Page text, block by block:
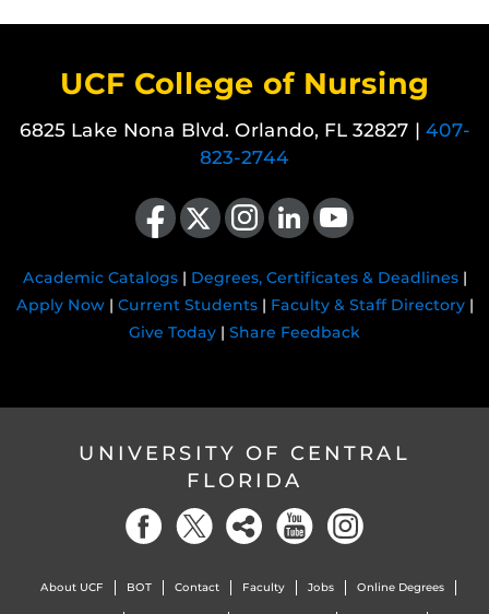
UCF College of Nursing
6825 Lake Nona Blvd. Orlando, FL 32827 | 407-
823-2744
Like us on Facebook
Follow us on X Find us on Instagram
View our LinkedIn pageFollow us on YouTube
Academic Catalogs| Degrees, Certificates & Deadlines|
Apply Now| Current Students| Faculty & Staff Directory|
Give Today | Share Feedback
UNIVERSITY OF CENTRAL
FLORIDA
About UCF BOT Contact Faculty Jobs Online Degrees